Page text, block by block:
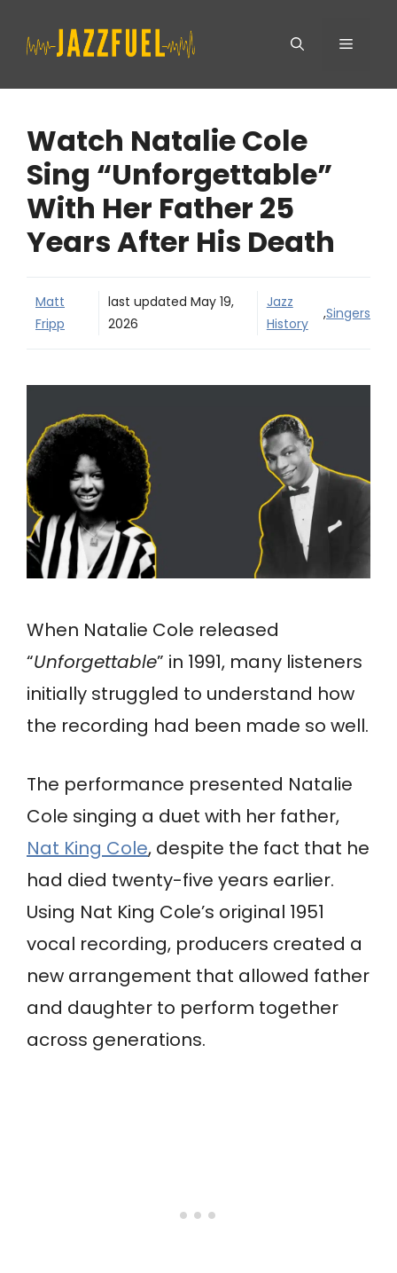
Menu
Watch Natalie Cole
Sing “Unforgettable”
With Her Father 25
Years After His Death
Matt
Fripp
last updatedMay 19,
2026
Jazz
History
,Singers
When Natalie Cole released
“Unforgettable” in 1991, many listeners
initially struggled to understand how
the recording had been made so well.
The performance presented Natalie
Cole singing a duet with her father,
Nat King Cole, despite the fact that he
had died twenty-five years earlier.
Using Nat King Cole’s original 1951
vocal recording, producers created a
new arrangement that allowed father
and daughter to perform together
across generations.